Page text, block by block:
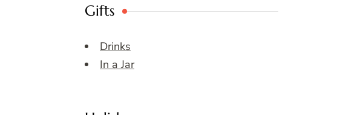
Gifts
Drinks
In a Jar